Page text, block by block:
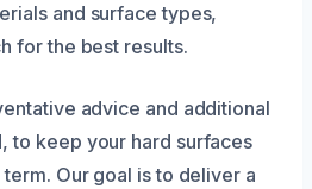
and surface types,
for the best results.
advice and additional
to keep your hard surfaces
Our goal is to deliver a